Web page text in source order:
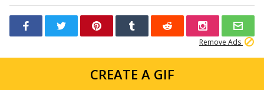
Remove Ads
CREATE A GIF